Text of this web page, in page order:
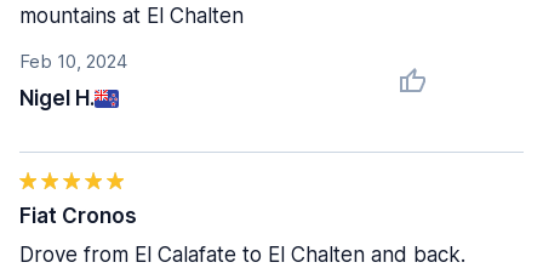
Feb 10, 2024
Nigel H.
mountains at El Chalten
Fiat Cronos
Drove from El Calafate to El Chalten and back.